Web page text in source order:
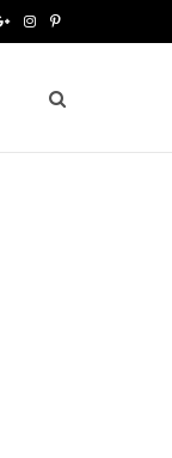
G
g
I
t
P
n
t